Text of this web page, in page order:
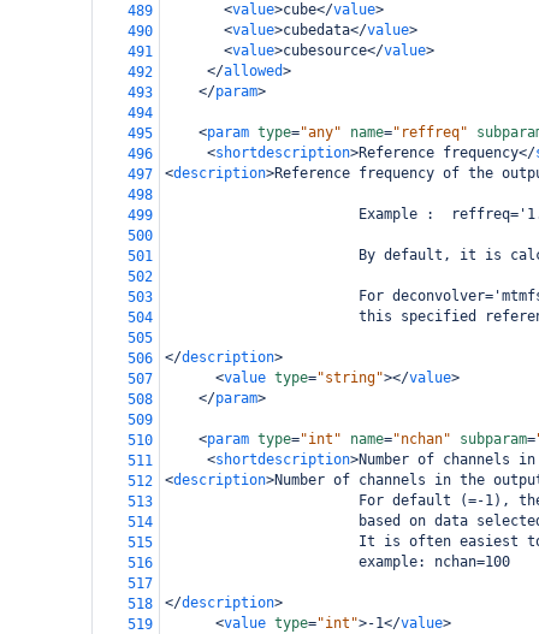
489
<value>cube</value>
490
<value>cubedata</value>
491
<value>cubesource</value>
492
</allowed>
493
</param>
494
495
<param type="any" name="reffreq"
496
<shortdescription>Reference frequency</
497
<description>Reference frequency of the
498
499
Example :
500
501
By default, it is
502
503
For
504
this specified
505
506
</description>
507
<value type="string"></value>
508
</param>
509
510
<param type="int" name="nchan" subparam=
511
<shortdescription>Number of channels
512
<description>Number of channels in the
513
For default (=-1),
514
based on data
515
It is often easiest
516
                       example: nchan=100
517
518
</description>
519
<value type="int">-1</value>